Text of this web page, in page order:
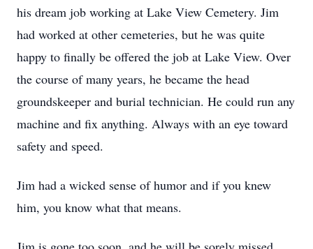
his dream job working at Lake View Cemetery. Jim
had worked at other cemeteries, but he was quite
happy to finally be offered the job at Lake View. Over
the course of many years, he became the head
groundskeeper and burial technician. He could run any
machine and fix anything. Always with an eye toward
safety and speed.
Jim had a wicked sense of humor and if you knew
him, you know what that means.